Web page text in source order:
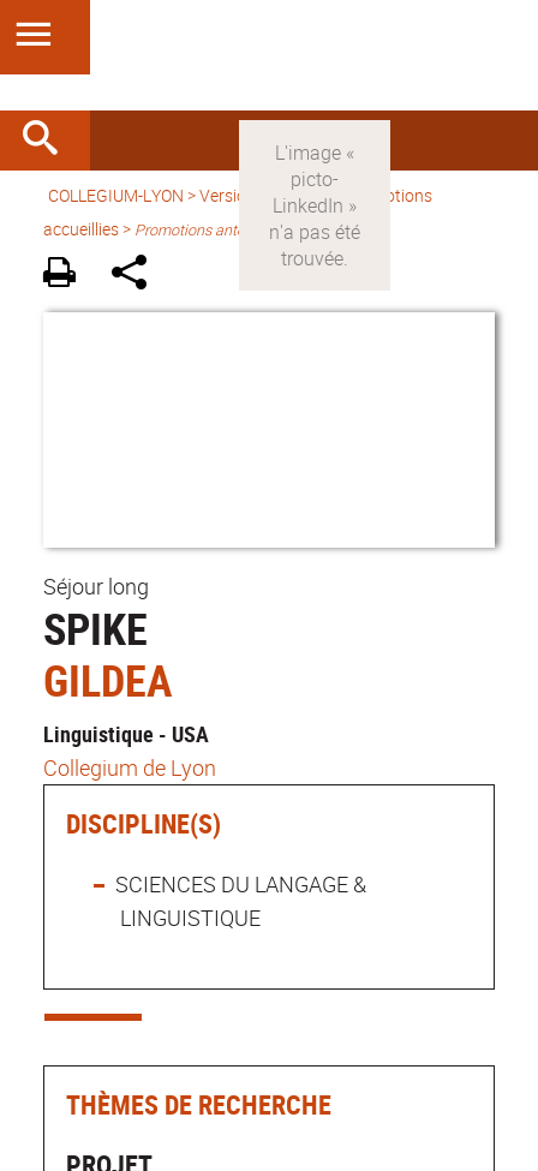
COLLEGIUM-LYON >Version française> Promotions
accueillies > Promotions antérieures
Séjour long
SPIKE
GILDEA
Linguistique - USA
Collegium de Lyon
DISCIPLINE(S)
SCIENCES DU LANGAGE &
LINGUISTIQUE
THÈMES DE RECHERCHE
PROJET